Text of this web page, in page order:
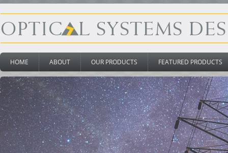
HOME ABOUT OUR PRODUCTS FEATURED PRODUCTS